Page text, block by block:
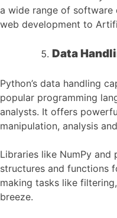
a wide range of software
web development to
Data
Python’s data handling
popular programming
analysts. It offers
manipulation, analysis
Libraries like NumPy
structures and functions
making tasks like
breeze.